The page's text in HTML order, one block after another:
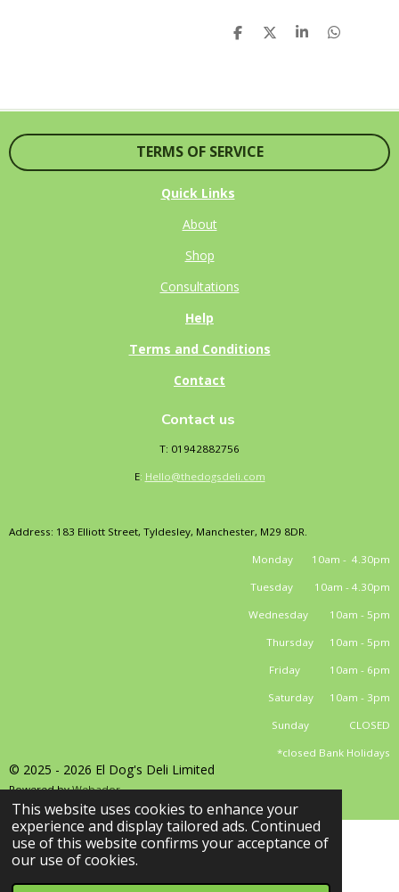
This website uses cookies to enhance your
experience and display tailored ads. Continued
use of this website confirms your acceptance of
our use of cookies.
S
S
S
S
TERMS OF SERVICE
Quick Links
About
Shop
Consultations
Help
Terms and Conditions
Contact
Contact us
T: 01942882756
E: Hello@thedogsdeli.com
Address: 183 Elliott Street, Tyldesley, Manchester, M29 8DR.
Monday 10am - 4.30pm
Tuesday 10am - 4.30pm
Wednesday 10am - 5pm
Thursday 10am - 5pm
Friday 10am - 6pm
Saturday 10am - 3pm
Sunday CLOSED
*closed Bank Holidays
© 2025 - 2026 El Dog's Deli Limited
Powered byWebador